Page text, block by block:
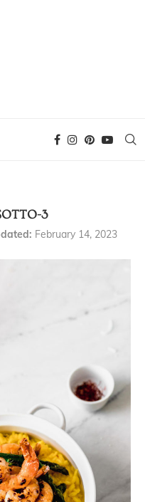
3
February 14, 2023